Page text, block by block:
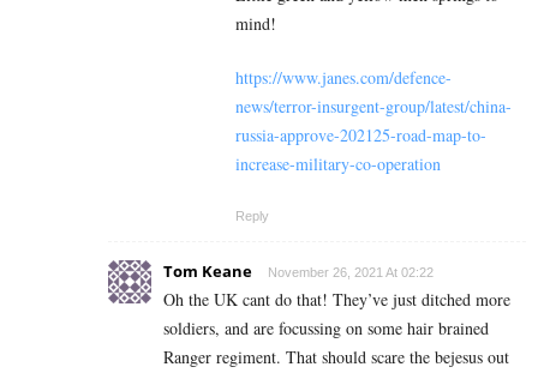
mind!
https://www.janes.com/defence-
news/terror-insurgent-group/latest/china-
russia-approve-202125-road-map-to-
increase-military-co-operation
Reply
Tom Keane November 26, 2021 At 02:22
Oh the UK cant do that! They’ve just ditched more
soldiers, and are focussing on some hair brained
Ranger regiment. That should scare the bejesus out